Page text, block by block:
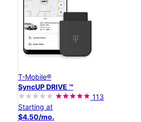
T-Mobile®
SyncUP DRIVE ™
113
Starting at
$4.50/mo.